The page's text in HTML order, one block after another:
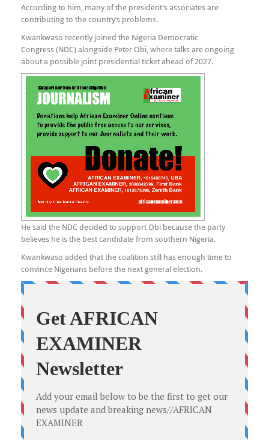
According to him, many of the president’s associates are
contributing to the country’s problems.
Kwankwaso recently joined the Nigeria Democratic
Congress (NDC) alongside Peter Obi, where talks are ongoing
about a possible joint presidential ticket ahead of 2027.
He said the NDC decided to support Obi because the party
believes he is the best candidate from southern Nigeria.
Kwankwaso added that the coalition still has enough time to
convince Nigerians before the next general election.